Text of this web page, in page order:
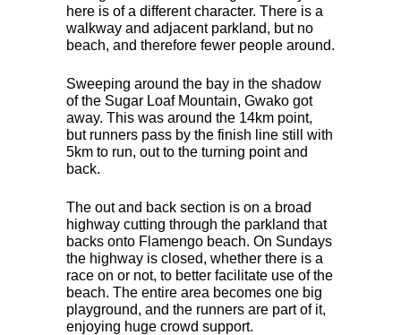
here is of a different character. There is a
walkway and adjacent parkland, but no
beach, and therefore fewer people around.
Sweeping around the bay in the shadow
of the Sugar Loaf Mountain, Gwako got
away. This was around the 14km point,
but runners pass by the finish line still with
5km to run, out to the turning point and
back.
The out and back section is on a broad
highway cutting through the parkland that
backs onto Flamengo beach. On Sundays
the highway is closed, whether there is a
race on or not, to better facilitate use of the
beach. The entire area becomes one big
playground, and the runners are part of it,
enjoying huge crowd support.